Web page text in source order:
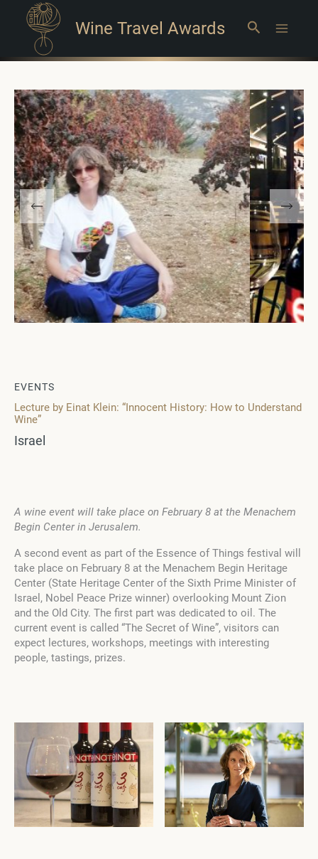
Wine Travel Awards Search
EVENTS
Lecture by Einat Klein: “Innocent History: How to Understand
Wine”
Israel
A wine event will take place on February 8 at the Menachem
Begin Center in Jerusalem.
A second event as part of the Essence of Things festival will
take place on February 8 at the Menachem Begin Heritage
Center (State Heritage Center of the Sixth Prime Minister of
Israel, Nobel Peace Prize winner) overlooking Mount Zion
and the Old City. The first part was dedicated to oil. The
current event is called “The Secret of Wine”, visitors can
expect lectures, workshops, meetings with interesting
people, tastings, prizes.